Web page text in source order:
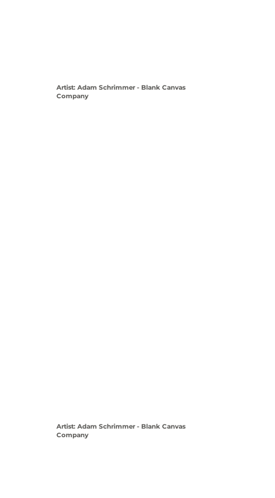
Artist: Adam Schrimmer - Blank Canvas
Company
Artist: Adam Schrimmer - Blank Canvas
Company